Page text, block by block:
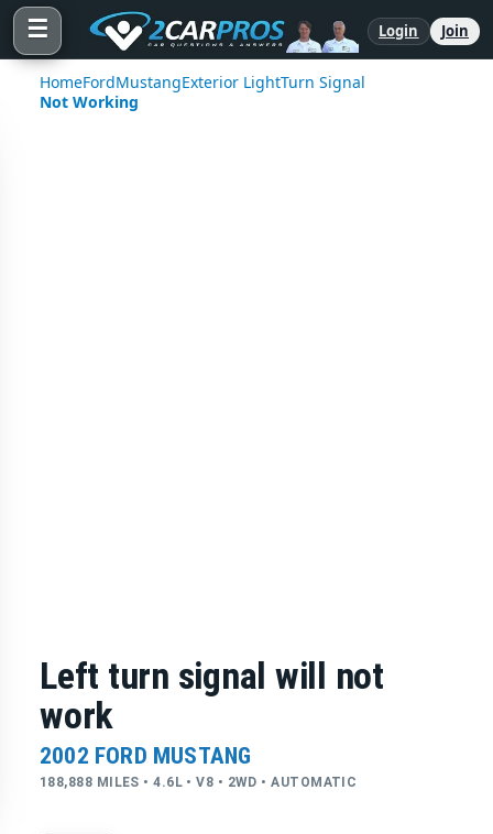
☰ Login Join
HomeFordMustangExterior LightTurn Signal
Not Working
Left turn signal will not
work
2002 FORD MUSTANG
188,888 MILES • 4.6L • V8 • 2WD • AUTOMATIC